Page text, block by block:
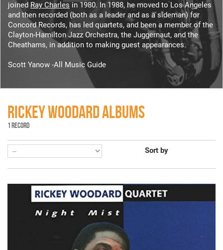
joined Ray Charles in 1980. In 1988, he moved to Los Angeles
and then recorded (both as a leader and as a sideman) for
Concord Records, has led quartets, and been a member of the
Clayton-Hamilton Jazz Orchestra, the Juggernaut, and the
Cheathams, in addition to making guest appearances.
Scott Yanow -All Music Guide
RICKEY WOODARD ALBUMS
1 RECORD
Sort by